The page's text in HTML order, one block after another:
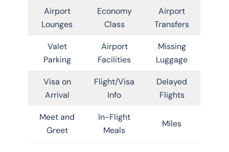
Airport
Lounges
Economy
Class
Airport
Transfers
Valet
Parking
Airport
Facilities
Missing
Luggage
Visa on
Arrival
Flight/Visa
Info
Delayed
Flights
Meet and
Greet
In-Flight
Meals
Miles